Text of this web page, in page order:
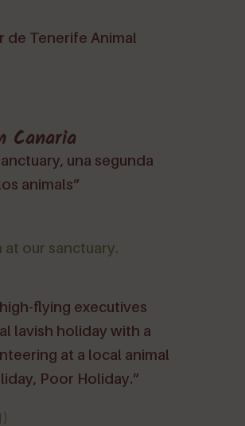
de Tenerife Animal
Canaria
una segunda
animals”
at our sanctuary.
flying executives
lavish holiday with a
at a local animal
Poor Holiday.”